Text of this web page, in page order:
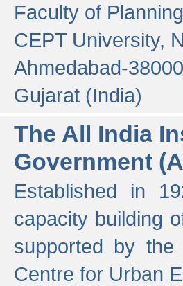
Faculty of Planning
CEPT University,
Ahmedabad-
Gujarat (India)
The All India
Government
Established in
capacity building
supported by
Centre for Urban